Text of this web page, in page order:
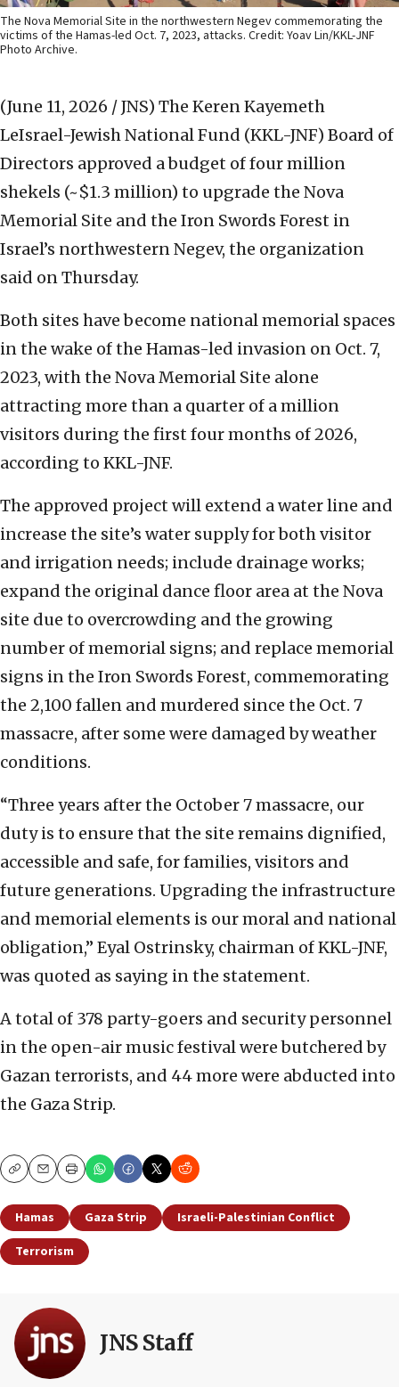
The Nova Memorial Site in the northwestern Negev commemorating the
victims of the Hamas-led Oct. 7, 2023, attacks. Credit: Yoav Lin/KKL-JNF
Photo Archive.
(June 11, 2026 / JNS) The Keren Kayemeth
LeIsrael-Jewish National Fund (KKL-JNF) Board of
Directors approved a budget of four million
shekels (~$1.3 million) to upgrade the Nova
Memorial Site and the Iron Swords Forest in
Israel’s northwestern Negev, the organization
said on Thursday.
Both sites have become national memorial spaces
in the wake of the Hamas-led invasion on Oct. 7,
2023, with the Nova Memorial Site alone
attracting more than a quarter of a million
visitors during the first four months of 2026,
according to KKL-JNF.
The approved project will extend a water line and
increase the site’s water supply for both visitor
and irrigation needs; include drainage works;
expand the original dance floor area at the Nova
site due to overcrowding and the growing
number of memorial signs; and replace memorial
signs in the Iron Swords Forest, commemorating
the 2,100 fallen and murdered since the Oct. 7
massacre, after some were damaged by weather
conditions.
“Three years after the October 7 massacre, our
duty is to ensure that the site remains dignified,
accessible and safe, for families, visitors and
future generations. Upgrading the infrastructure
and memorial elements is our moral and national
obligation,” Eyal Ostrinsky, chairman of KKL-JNF,
was quoted as saying in the statement.
A total of 378 party-goers and security personnel
in the open-air music festival were butchered by
Gazan terrorists, and 44 more were abducted into
the Gaza Strip.
CopyEmailPrint
Hamas Gaza Strip
Israeli-Palestinian Conflict
Terrorism
JNS Staff